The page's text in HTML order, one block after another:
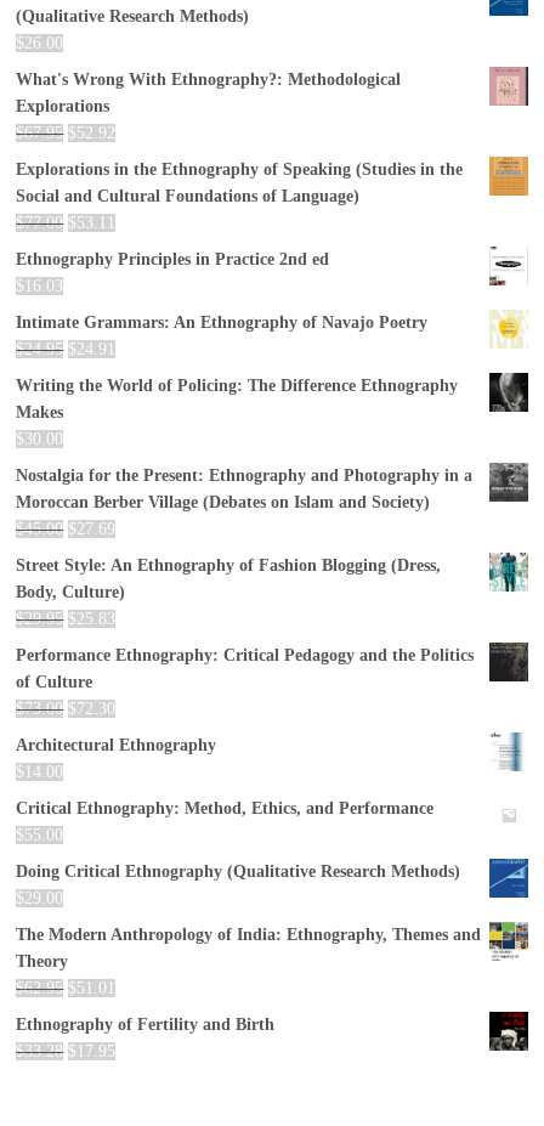
(Qualitative Research Methods)
$26.00
What's Wrong With Ethnography?: Methodological
Explorations
$67.95 $52.92
Explorations in the Ethnography of Speaking (Studies in the
Social and Cultural Foundations of Language)
$77.00 $53.11
Ethnography Principles in Practice 2nd ed
$ 16.03
Intimate Grammars: An Ethnography of Navajo Poetry
$24.95 $24.91
Writing the World of Policing: The Difference Ethnography
Makes
$30.00
Nostalgia for the Present: Ethnography and Photography in a
Moroccan Berber Village (Debates on Islam and Society)
$45.00 $27.69
Street Style: An Ethnography of Fashion Blogging (Dress,
Body, Culture)
$29.95 $25.83
Performance Ethnography: Critical Pedagogy and the Politics
of Culture
$73.00 $72.30
Architectural Ethnography
$ 14.00
Critical Ethnography: Method, Ethics, and Performance
$55.00
Doing Critical Ethnography (Qualitative Research Methods)
$29.00
The Modern Anthropology of India: Ethnography, Themes and
Theory
$62.95 $51.01
Ethnography of Fertility and Birth
$33.28 $ 17.95